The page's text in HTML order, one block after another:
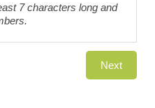
7 characters long and